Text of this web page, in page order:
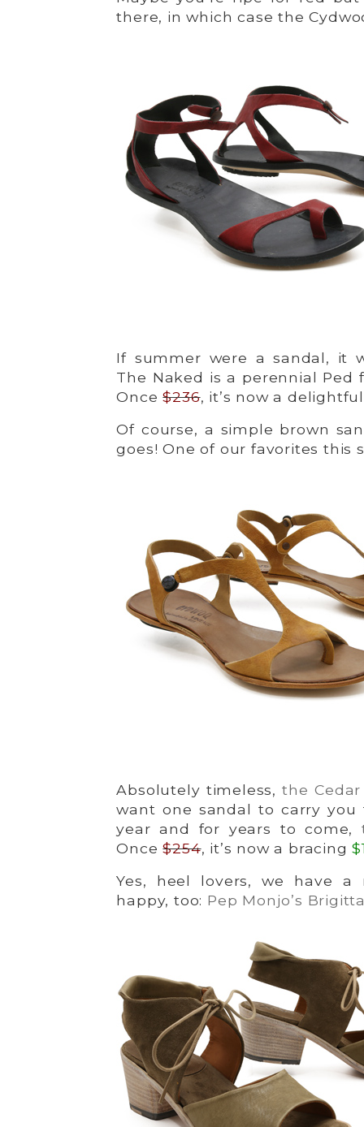
there, in which case the
If summer were a sandal, it
The Naked is a perennial
Once$236, it’s now a
Of course, a simple brown
goes! One of our favorites this
Absolutely timeless,the Cedar
want one sandal to carry
year and for years to come,
Once$254, it’s now a bracing
Yes, heel lovers, we have
happy, too: Pep Monjo’s